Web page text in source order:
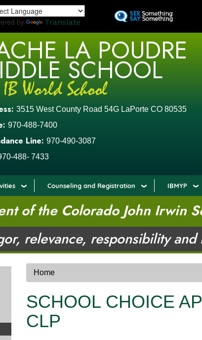
to
by Translate
LA POUDRE
SCHOOL
3515 West County Road 54G LaPorte CO 80535
970-488-7400
Line: 970-490-3087
488- 7433
Counseling and Registration IBMYP
of the Colorado John Irwin
relevance, responsibility and
Home
SCHOOL CHOICE
CLP